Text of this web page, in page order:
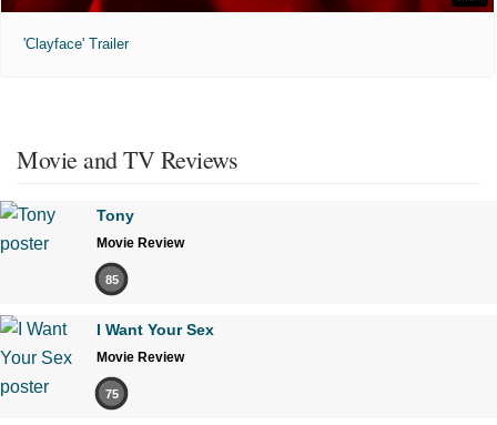
'Clayface' Trailer
Movie and TV Reviews
Tony
Movie Review
85
I Want Your Sex
Movie Review
75